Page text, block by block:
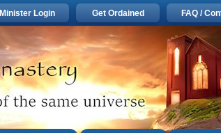
Minister Login Get Ordained FAQ /